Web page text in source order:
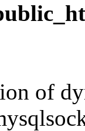
of